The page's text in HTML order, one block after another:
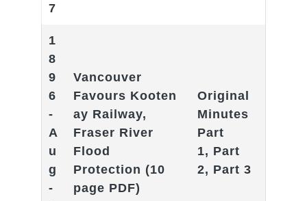
7
1
8
9
6
-
A
u
g
-
Vancouver
Favours Kooten
ay Railway,
Fraser River
Flood
Protection (10
page PDF)
Original
Minutes
Part
1, Part
2, Part 3